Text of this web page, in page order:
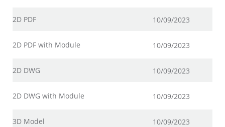
2D PDF 10/09/2023
2D PDF with Module 10/09/2023
2D DWG 10/09/2023
2D DWG with Module 10/09/2023
3D Model 10/09/2023